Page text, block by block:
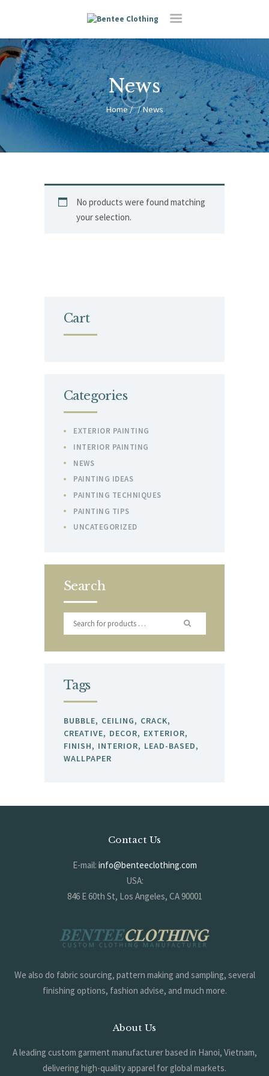
News
Home News
HOME
RESIDENTIAL
FEATURES
ABOUT US
No products were found matching
your selection.
Cart
Categories
EXTERIOR PAINTING
INTERIOR PAINTING
NEWS
PAINTING IDEAS
PAINTING TECHNIQUES
PAINTING TIPS
UNCATEGORIZED
Search
Tags
BUBBLE CEILING
CRACK
CREATIVE
DECOR
EXTERIOR
FINISH
INTERIOR
LEAD-BASED
WALLPAPER
Contact Us
E-mail: info@benteeclothing.com
USA:
846 E 60th St, Los Angeles, CA 90001
#704, 17 Jijeong-ro, Deogyang-gu, Goyang-si, Gyeonggi-do, South
Korea
We also do fabric sourcing, pattern making and sampling, several
finishing options, fashion advise, and much more.
About Us
A leading custom garment manufacturer based in Hanoi, Vietnam,
delivering high-quality apparel for global markets.